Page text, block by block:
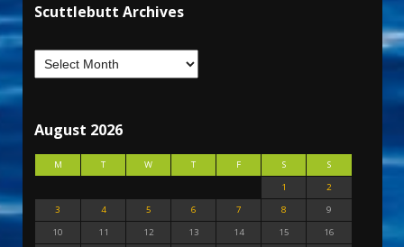
Scuttlebutt Archives
August 2026
M T W T F S
S
1
2
3
4 5 6 7 8
9
10
11 12 13 14 15
16